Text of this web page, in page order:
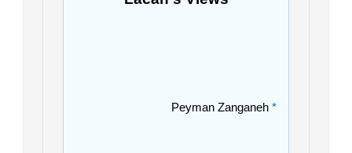
Peyman Zanganeh *